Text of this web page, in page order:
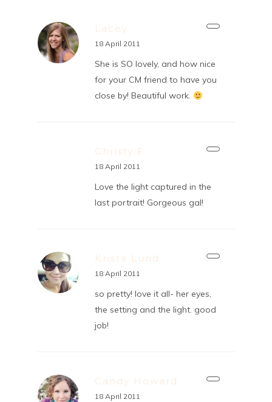
Lacey
18 April 2011
She is SO lovely, and how nice
for your CM friend to have you
close by! Beautiful work.
Christy F
18 April 2011
Love the light captured in the
last portrait! Gorgeous gal!
Krista Lund
18 April 2011
so pretty! love it all- her eyes,
the setting and the light. good
job!
Candy Howard
18 April 2011